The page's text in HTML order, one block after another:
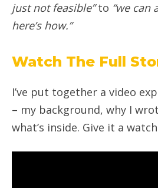
just not feasible”to “we can
here’s how.”
Watch The Full
I’ve put together a video
– my background, why I
what’s inside. Give it a